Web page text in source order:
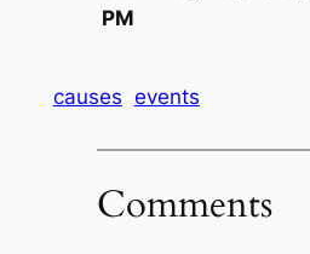
PM
causes events
Comments